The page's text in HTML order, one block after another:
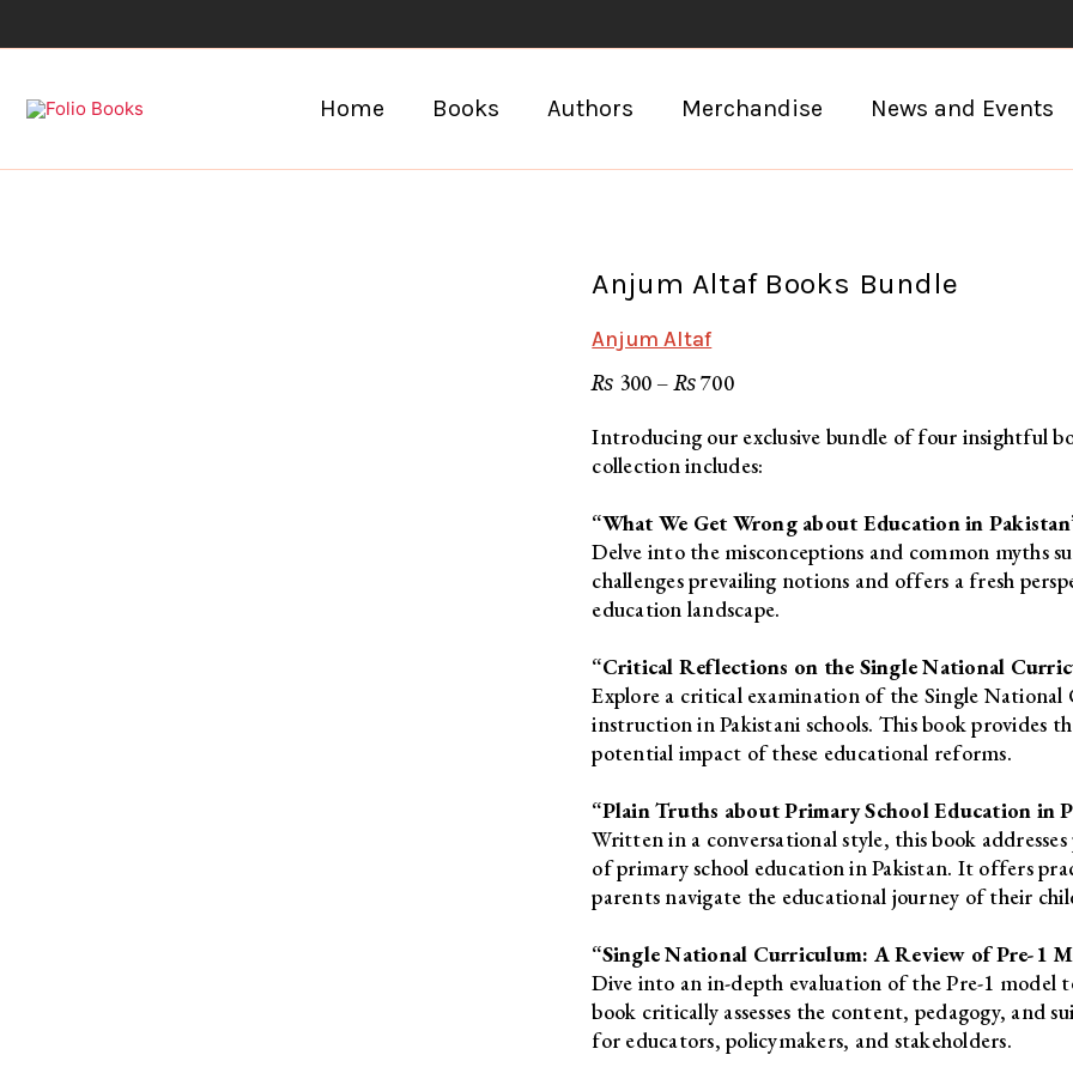
Home Books Authors Merchandise News and Events
Anjum Altaf Books Bundle
Anjum Altaf
₨ 300 – ₨700range:
through
₨ 700
Introducing our exclusive bundle of four insightful
collection includes:
“What We Get Wrong about Education in
Delve into the misconceptions and common myths
challenges prevailing notions and offers a fresh
education landscape.
“Critical Reflections on the Single National
Explore a critical examination of the Single
instruction in Pakistani schools. This book provides
potential impact of these educational reforms.
“Plain Truths about Primary School Education in
Written in a conversational style, this book
of primary school education in Pakistan. It offers
parents navigate the educational journey of their
“Single National Curriculum: A Review of Pre-1
Dive into an in-depth evaluation of the Pre-1
book critically assesses the content, pedagogy, and
for educators, policymakers, and stakeholders.